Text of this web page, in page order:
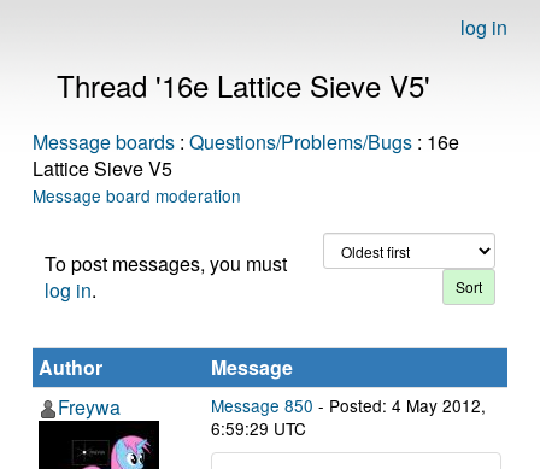
log in
Thread '16e Lattice Sieve V5'
Message boards : Questions/Problems/Bugs : 16e
Lattice Sieve V5
Message board moderation
To post messages, you must
log in.
Author
Message
Freywa
Message 850 - Posted: 4 May 2012,
6:59:29 UTC